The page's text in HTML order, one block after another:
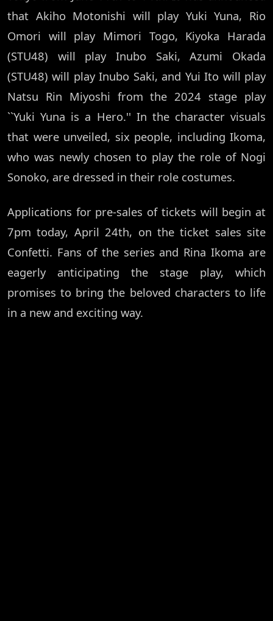
that Akiho Motonishi will play Yuki Yuna, Rio
Omori will play Mimori Togo, Kiyoka Harada
(STU48) will play Inubo Saki, Azumi Okada
(STU48) will play Inubo Saki, and Yui Ito will play
Natsu Rin Miyoshi from the 2024 stage play
``Yuki Yuna is a Hero.'' In the character visuals
that were unveiled, six people, including Ikoma,
who was newly chosen to play the role of Nogi
Sonoko, are dressed in their role costumes.
Applications for pre-sales of tickets will begin at
7pm today, April 24th, on the ticket sales site
Confetti. Fans of the series and Rina Ikoma are
eagerly anticipating the stage play, which
promises to bring the beloved characters to life
in a new and exciting way.